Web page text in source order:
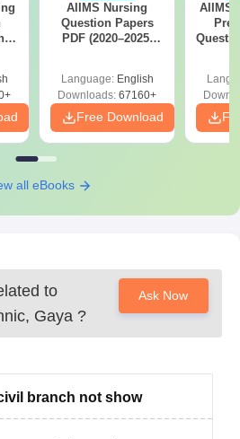
AIIMS Nursing
Question Papers
PDF (2020–2025)
Language: English
Downloads: 67160+
Free Download
AIIMS
all eBooks
to
Gaya ?
Ask Now
branch not show